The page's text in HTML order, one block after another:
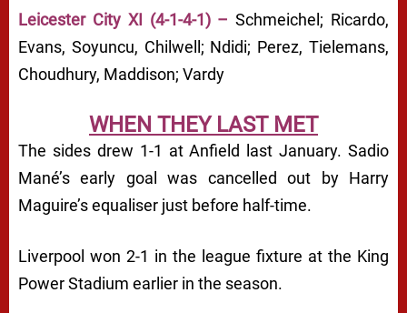
Leicester City XI (4-1-4-1) – Schmeichel; Ricardo,
Evans, Soyuncu, Chilwell; Ndidi; Perez, Tielemans,
Choudhury, Maddison; Vardy
WHEN THEY LAST MET
The sides drew 1-1 at Anfield last January. Sadio
Mané’s early goal was cancelled out by Harry
Maguire’s equaliser just before half-time.
Liverpool won 2-1 in the league fixture at the King
Power Stadium earlier in the season.